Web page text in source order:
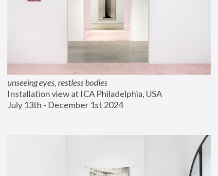
unseeing eyes, restless bodies
Installation view at ICA Philadelphia, USA
July 13th - December 1st 2024